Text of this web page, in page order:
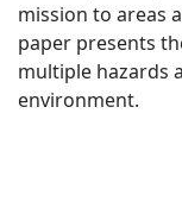
mission to areas
paper presents
multiple hazards
environment.